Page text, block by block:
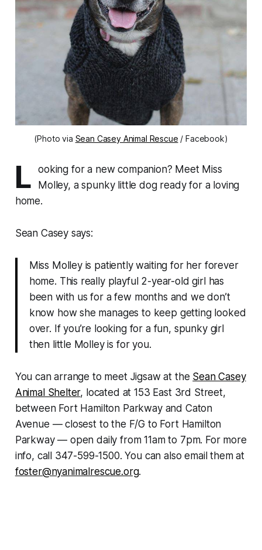
(Photo via Sean Casey Animal Rescue / Facebook)
L
ooking for a new companion? Meet Miss
Molley, a spunky little dog ready for a loving
home.
Sean Casey says:
Miss Molley is patiently waiting for her forever
home. This really playful 2-year-old girl has
been with us for a few months and we don’t
know how she manages to keep getting looked
over. If you’re looking for a fun, spunky girl
then little Molley is for you.
You can arrange to meet Jigsaw at the Sean Casey
Animal Shelter, located at 153 East 3rd Street,
between Fort Hamilton Parkway and Caton
Avenue — closest to the F/G to Fort Hamilton
Parkway — open daily from 11am to 7pm. For more
info, call 347-599-1500. You can also email them at
foster@nyanimalrescue.org.